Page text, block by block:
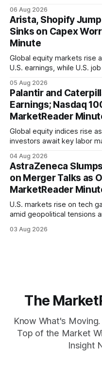
06 Aug 2026
Arista, Shopify
Sinks on Capex
Minute
Global equity markets rise
U.S. earnings, while U.S.
economic recovery.
05 Aug 2026
Palantir and
Earnings; Nasdaq
MarketReader
Global equity indices rise
investors await key labor
04 Aug 2026
AstraZeneca
on Merger Talks as
MarketReader
U.S. markets rise on tech
amid geopolitical tensions
03 Aug 2026
The
Know What's
Top of the Market
Insight